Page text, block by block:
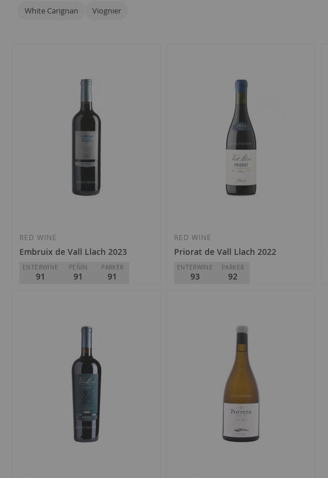
White Carignan Viognier
RED WINE
Embruix de Vall Llach 2023
ENTERWINE
91
PEÑÍN
91
PARKER
91
Add
RED WINE
Priorat de Vall Llach 2022
ENTERWINE
93
PARKER
92
Add